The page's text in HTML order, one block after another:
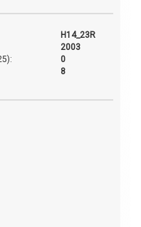
H14_23R
2003
0
8